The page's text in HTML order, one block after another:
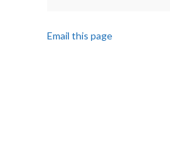
Email this page